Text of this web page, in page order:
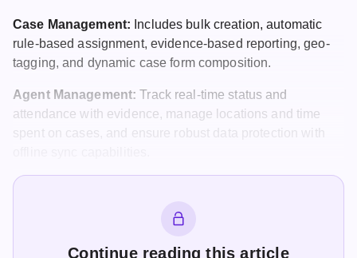
Case Management: Includes bulk creation, automatic
rule-based assignment, evidence-based reporting, geo-
tagging, and dynamic case form composition.
Agent Management: Track real-time status and
attendance with evidence, manage locations and time
spent on cases, and ensure robust data protection with
Continue reading this article